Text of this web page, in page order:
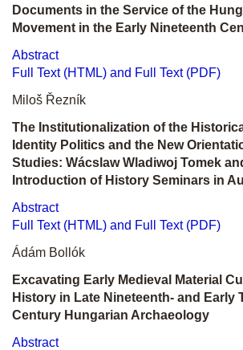
Documents in the Service of the
Movement in the Early Nineteenth
Abstract
Full Text (HTML) and Full Text (PDF)
Miloš Řezník
The Institutionalization of the
Identity Politics and the New
Studies: Wácslaw Wladiwoj Tomek
Introduction of History Seminars in
Abstract
Full Text (HTML) and Full Text (PDF)
Ádám Bollók
Excavating Early Medieval Material
History in Late Nineteenth- and Early
Century Hungarian Archaeology
Abstract